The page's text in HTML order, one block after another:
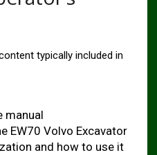
typically included in
manual
EW70 Volvo Excavator
and how to use it